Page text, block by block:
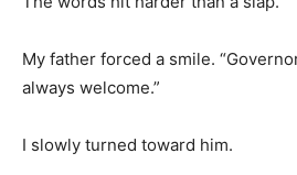
My father forced a smile.
always welcome.”
I slowly turned toward him.